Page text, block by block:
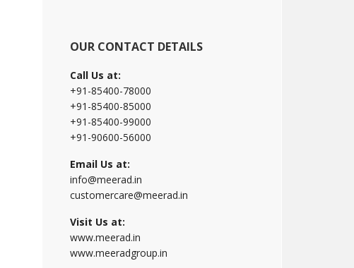
OUR CONTACT DETAILS
Call Us at:
+91-85400-78000
+91-85400-85000
+91-85400-99000
+91-90600-56000
Email Us at:
info@meerad.in
customercare@meerad.in
Visit Us at:
www.meerad.in
www.meeradgroup.in